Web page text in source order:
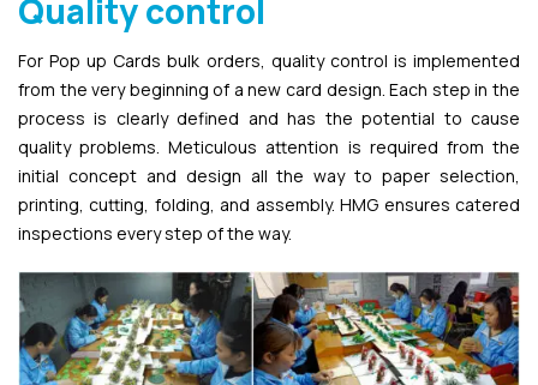
Quality control
For Pop up Cards bulk orders, quality control is implemented
from the very beginning of a new card design. Each step in the
process is clearly defined and has the potential to cause
quality problems. Meticulous attention is required from the
initial concept and design all the way to paper selection,
printing, cutting, folding, and assembly. HMG ensures catered
inspections every step of the way.